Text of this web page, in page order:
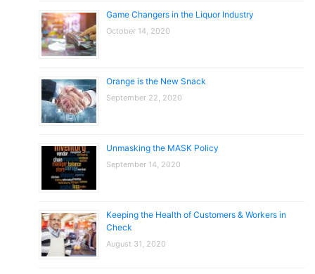
Game Changers in the Liquor Industry
October 14, 2020
Orange is the New Snack
September 22, 2020
Unmasking the MASK Policy
September 14, 2020
Keeping the Health of Customers & Workers in
Check
August 31, 2020